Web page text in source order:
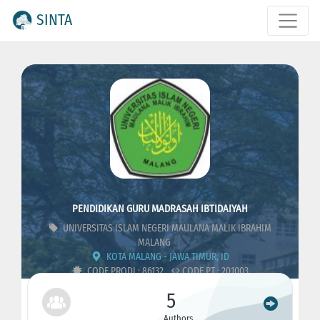
SINTA
PENDIDIKAN GURU MADRASAH IBTIDAIYAH
UNIVERSITAS ISLAM NEGERI MAULANA MALIK IBRAHIM
MALANG
KOTA MALANG - JAWA TIMUR, ID
CODE PRODI : 86132
CODE PT : 201003
5